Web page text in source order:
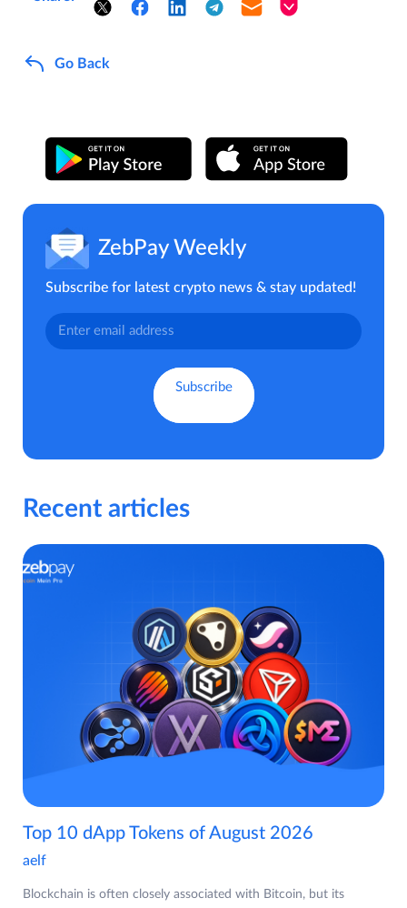
Go Back
ZebPay Weekly
Subscribe for latest crypto news & stay updated!
Recent articles
Top 10 dApp Tokens of August 2026
aelf
Blockchain is often closely associated with Bitcoin, but its